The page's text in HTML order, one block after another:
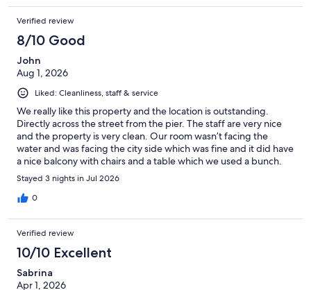
Verified review
8/10 Good
John
Aug 1, 2026
Liked: Cleanliness, staff & service
We really like this property and the location is outstanding.
Directly across the street from the pier. The staff are very nice
and the property is very clean. Our room wasn’t facing the
water and was facing the city side which was fine and it did have
a nice balcony with chairs and a table which we used a bunch.
This is part of a time share but the salespeople don’t pressure
you for a presentation. We had an issue with our ac not cooling
and Engineering came right up. It wasn’t something they could
which was very nice but we decided to stick it out since it was
cooling off anyway. Oh, the parking fee for the Wyndham
garage is $40 a day which is Way high but there is a pay lot
directly behind the building that is like $5.90 a day with plenty
of parking .
Stayed 3 nights in Jul 2026
0
Verified review
10/10 Excellent
Sabrina
Apr 1, 2026